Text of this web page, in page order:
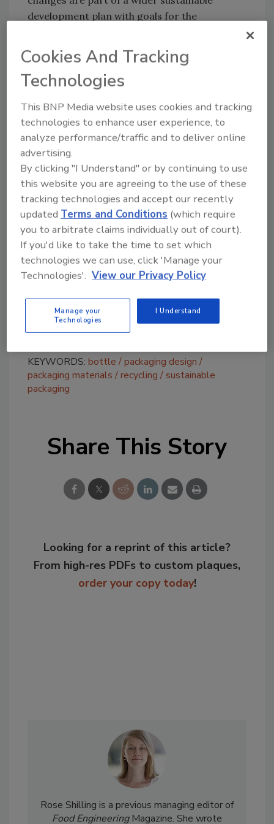
development plan with goals for the
The company is designing packaging that
incorporates more recycled and recyclable
materials, working with an environmental
consultant to understand how much of its
packaging meets its goal.
From 2017 through 2019, Kraft Heinz cut
about 13 million pounds of packaging across
brands including Lunchables, Kool-Aid and
Miracle Whip. A large portion came from
reducing shipping packaging, tray heights and
dividers.
In recent years, lightweighting evaluations
resulted in a new, lighter sauce cap that saves
24 tonnes of plastic a year and incorporation
plastic into new sauce
bottles
(up to 5%),
saving about 100 tonnes of plastic annually.
KEYWORDS: bottle
packaging design
packaging materials
recycling
sustainable
packaging
Share This Story
Looking for a reprint of this article?
From high-res PDFs to custom plaques,
order your copy today!
Rose Shilling is a previous managing editor of
Food EngineeringMagazine. She wrote
Cookies And Tracking
Technologies
This BNP Media website uses cookies and tracking
technologies to enhance user experience, to
analyze performance/traffic and to deliver online
advertising.
By clicking "I Understand" or by continuing to use
this website you are agreeing to the use of these
tracking technologies and accept our recently
updatedTerms and Conditions (which require
you to arbitrate claims individually out of court).
If you'd like to take the time to set which
technologies we can use, click 'Manage your
Technologies'. View our Privacy Policy
Manage your
Technologies
I Understand